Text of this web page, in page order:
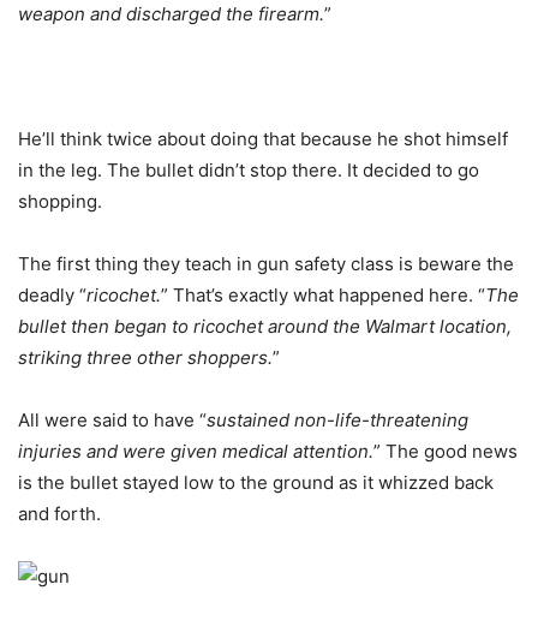
weapon and discharged the firearm.”
He’ll think twice about doing that because he shot himself
in the leg. The bullet didn’t stop there. It decided to go
shopping.
The first thing they teach in gun safety class is beware the
deadly “ricochet.” That’s exactly what happened here. “The
bullet then began to ricochet around the Walmart location,
striking three other shoppers.”
All were said to have “sustained non-life-threatening
injuries and were given medical attention.” The good news
is the bullet stayed low to the ground as it whizzed back
and forth.